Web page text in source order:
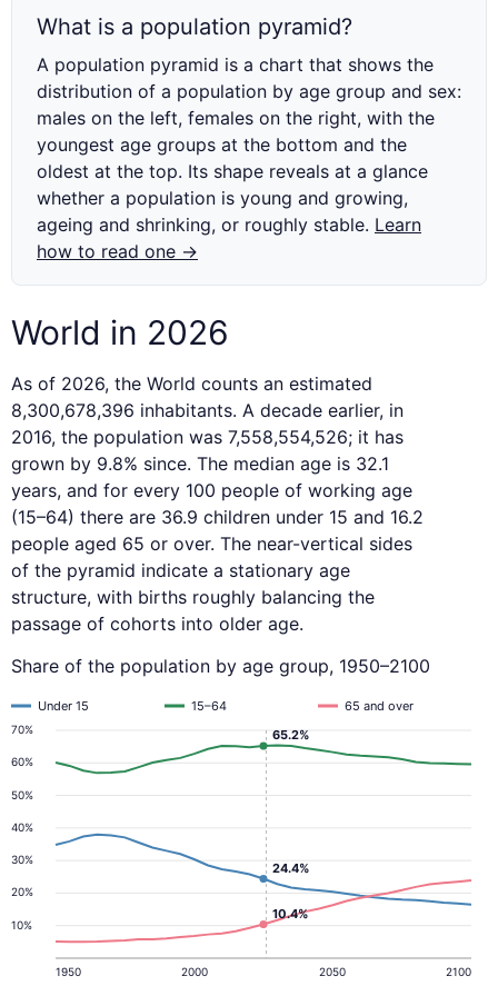
What is a population pyramid?
A population pyramid is a chart that shows the
distribution of a population by age group and sex:
males on the left, females on the right, with the
youngest age groups at the bottom and the
oldest at the top. Its shape reveals at a glance
whether a population is young and growing,
ageing and shrinking, or roughly stable. Learn
how to read one →
World in 2026
As of 2026, the World counts an estimated
8,300,678,396 inhabitants. A decade earlier, in
2016, the population was 7,558,554,526; it has
grown by 9.8% since. The median age is 32.1
years, and for every 100 people of working age
(15–64) there are 36.9 children under 15 and 16.2
people aged 65 or over. The near-vertical sides
of the pyramid indicate a stationary age
structure, with births roughly balancing the
passage of cohorts into older age.
Share of the population by age group, 1950–2100
10%
20%
30%
40%
50%
60%
70%
1950 2000 2050 2100
Under 15 15–64 65 and over
24.4%
10.4%
65.2%